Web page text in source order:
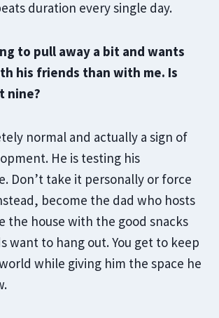
duration every single day.
to pull away a bit and wants
his friends than with me. Is
nine?
normal and actually a sign of
He is testing his
Don’t take it personally or force
become the dad who hosts
the house with the good snacks
want to hang out. You get to keep
while giving him the space he